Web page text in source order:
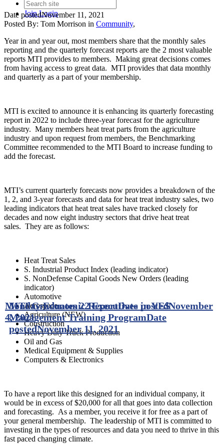
JoinLogin
Date postedNovember 11, 2021
Posted By: Tom Morrison in Community,
Year in and year out, most members share that the monthly sales
reporting and the quarterly forecast reports are the 2 most valuable
reports MTI provides to members. Making great decisions comes
from having access to great data. MTI provides that data monthly
and quarterly as a part of your membership.
MTI is excited to announce it is enhancing its quarterly forecasting
report in 2022 to include three-year forecast for the agriculture
industry. Many members heat treat parts from the agriculture
industry and upon request from members, the Benchmarking
Committee recommended to the MTI Board to increase funding to
add the forecast.
MTI’s current quarterly forecasts now provides a breakdown of the
1, 2, and 3-year forecasts and data for heat treat industry sales, two
leading indicators that heat treat sales have tracked closely for
decades and now eight industry sectors that drive heat treat
sales. They are as follows:
Heat Treat Sales
S. Industrial Product Index (leading indicator)
S. NonDefense Capital Goods New Orders (leading
indicator)
Automotive
Aerospace
Agriculture (NEW)
Construction
Heavy Duty Truck Production
Oil and Gas
Medical Equipment & Supplies
Computers & Electronics
To have a report like this designed for an individual company, it
would be in excess of $20,000 for all that goes into data collection
and forecasting. As a member, you receive it for free as a part of
your general membership. The leadership of MTI is committed to
investing in the types of resources and data you need to thrive in this
fast paced changing climate.
Monday Economic ReportDate postedNovember
4, 2021
MTI Graduates 22 Executives in YES
Management Training ProgramDate
postedNovember 11, 2021